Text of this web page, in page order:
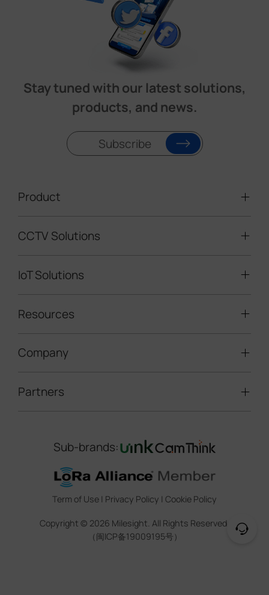
Stay tuned with our latest solutions,
products, and news.
Subscribe
Product
Video Surveillance
LoRaWAN® Sensors
IoT Controllers
5G & Cellular Products
CCTV Solutions
Mobile Surveillance Units
Road Traffic Management
IoT Solutions
Smart Building
Smart Office
Indoor Air Quality
Smart Agricuture
Resources
Technical Support
Marketing Collateral
Training & Webinar
Company
About Milesight
Contact Us
Sustainability
Trust Center
Legal
Partners
IoT Ecosystem Partners
CCTV Technology Partners
IOT Project Registration
CCTV Project Registration
Sub-brands:
Term of Use | Privacy Policy | Cookie Policy
Copyright © 2026 Milesight. All Rights Reserved.
（闽ICP备19009195号）